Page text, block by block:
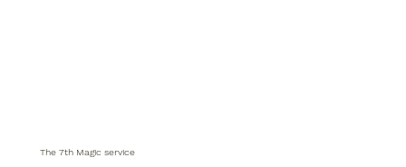
The 7th Magic service